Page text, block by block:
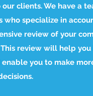
clients. We have a
who specialize in
review of your
review will help
you to make